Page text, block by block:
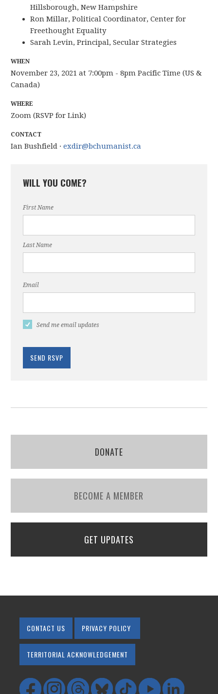
Hillsborough, New Hampshire
Ron Millar, Political Coordinator, Center for
Freethought Equality
Sarah Levin, Principal, Secular Strategies
WHEN
November 23, 2021 at 7:00pm - 8pm Pacific Time (US &
Canada)
WHERE
Zoom (RSVP for Link)
CONTACT
Ian Bushfield ·exdir@bchumanist.ca
WILL YOU COME?
First Name
Last Name
Email
Send me email updates
DONATE
BECOME A MEMBER
GET UPDATES
CONTACT US PRIVACY POLICY
TERRITORIAL ACKNOWLEDGEMENT